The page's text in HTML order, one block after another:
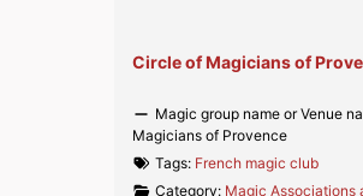
Circle of Magicians of
Magic group name or Venue
Magicians of Provence
Tags: French magic club
Category: Magic Associations